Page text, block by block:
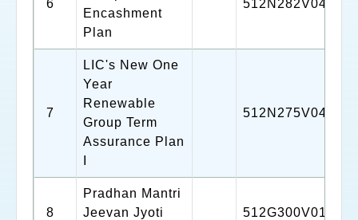
6
Encashment
Plan
512N282V04
7
LIC's New One
Year
Renewable
Group Term
Assurance Plan
512N275V04
8
Pradhan Mantri
Jeevan Jyoti
512G300V01